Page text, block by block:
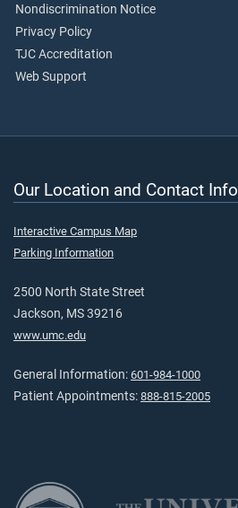
Nondiscrimination Notice
Privacy Policy
TJC Accreditation
Web Support
Our Location and Contact Info
Interactive Campus Map
Parking Information
2500 North State Street
Jackson, MS 39216
www.umc.edu
General Information: 601-984-1000
Patient Appointments: 888-815-2005